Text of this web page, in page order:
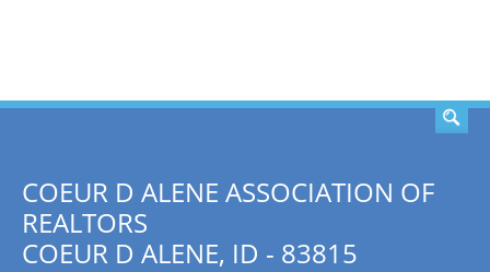
COEUR D ALENE ASSOCIATION OF
REALTORS
COEUR D ALENE, ID - 83815